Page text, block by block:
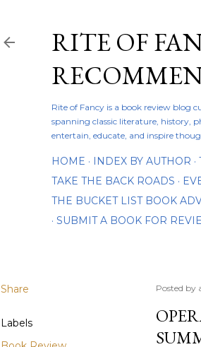
RITE OF
Rite of Fancy is a book review blog
spanning classic literature, history,
entertain, educate, and inspire
HOME INDEX BY AUTHOR
TAKE THE BACK ROADS
THE BUCKET LIST BOOK
SUBMIT A BOOK FOR
Share
Labels
Posted by